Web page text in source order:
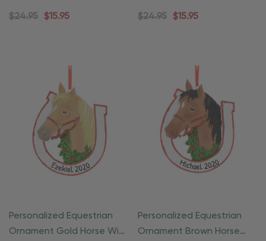
$24.95 $15.95 $24.95 $15.95
Personalized Equestrian
Ornament Gold Horse With
Personalized Equestrian
Ornament Brown Horse